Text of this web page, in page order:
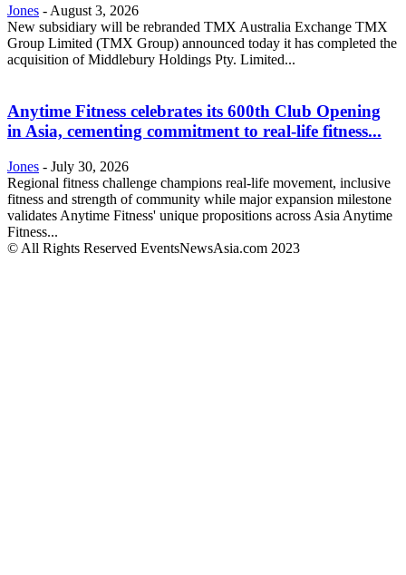
Jones - August 3, 2026
New subsidiary will be rebranded TMX Australia Exchange TMX
Group Limited (TMX Group) announced today it has completed the
acquisition of Middlebury Holdings Pty. Limited...
Anytime Fitness celebrates its 600th Club Opening
in Asia, cementing commitment to real-life fitness...
Jones - July 30, 2026
Regional fitness challenge champions real-life movement, inclusive
fitness and strength of community while major expansion milestone
validates Anytime Fitness' unique propositions across Asia Anytime
Fitness...
© All Rights Reserved EventsNewsAsia.com 2023